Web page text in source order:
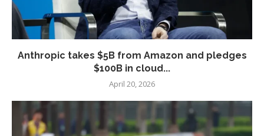
Anthropic takes $5B from Amazon and pledges
$100B in cloud...
April 20, 2026